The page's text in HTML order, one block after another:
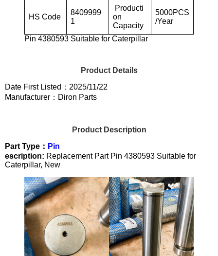
HS Code
8409999
1
Producti
on
Capacity
5000PCS
/Year
Pin 4380593 Suitable for Caterpillar
Product Details
Date First Listed：2025/11/22
Manufacturer：Diron Parts
Product Description
Part Type： Pin
escription: Replacement Part Pin 4380593 Suitable for
Caterpillar, New